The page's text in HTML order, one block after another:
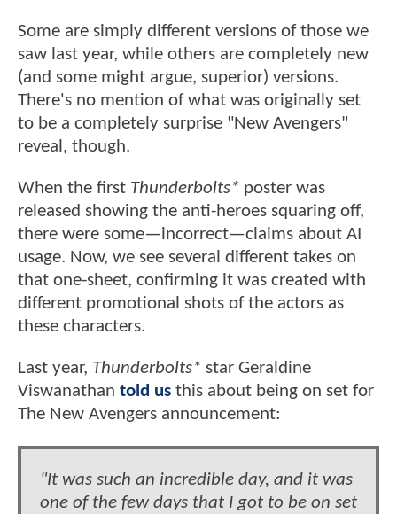
Some are simply different versions of those we
saw last year, while others are completely new
(and some might argue, superior) versions.
There's no mention of what was originally set
to be a completely surprise "New Avengers"
reveal, though.
When the first Thunderbolts* poster was
released showing the anti-heroes squaring off,
there were some—incorrect—claims about AI
usage. Now, we see several different takes on
that one-sheet, confirming it was created with
different promotional shots of the actors as
these characters.
Last year, Thunderbolts* star Geraldine
Viswanathan told us this about being on set for
The New Avengers announcement:
"It was such an incredible day, and it was
one of the few days that I got to be on set